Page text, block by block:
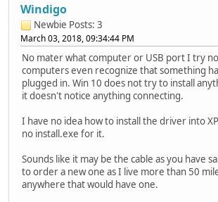
Windigo
Newbie Posts: 3
March 03, 2018, 09:34:44 PM
No mater what computer or USB port I try
computers even recognize that something
plugged in. Win 10 does not try to install
it doesn't notice anything connecting.
I have no idea how to install the driver into
no install.exe for it.
Sounds like it may be the cable as you have
to order a new one as I live more than 50
anywhere that would have one.